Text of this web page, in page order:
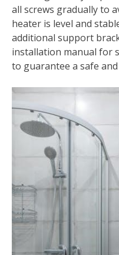
all screws gradually to
heater is level and
additional support
installation manual for
to guarantee a safe